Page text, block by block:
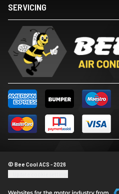
SERVICING
© Bee Cool ACS - 2026